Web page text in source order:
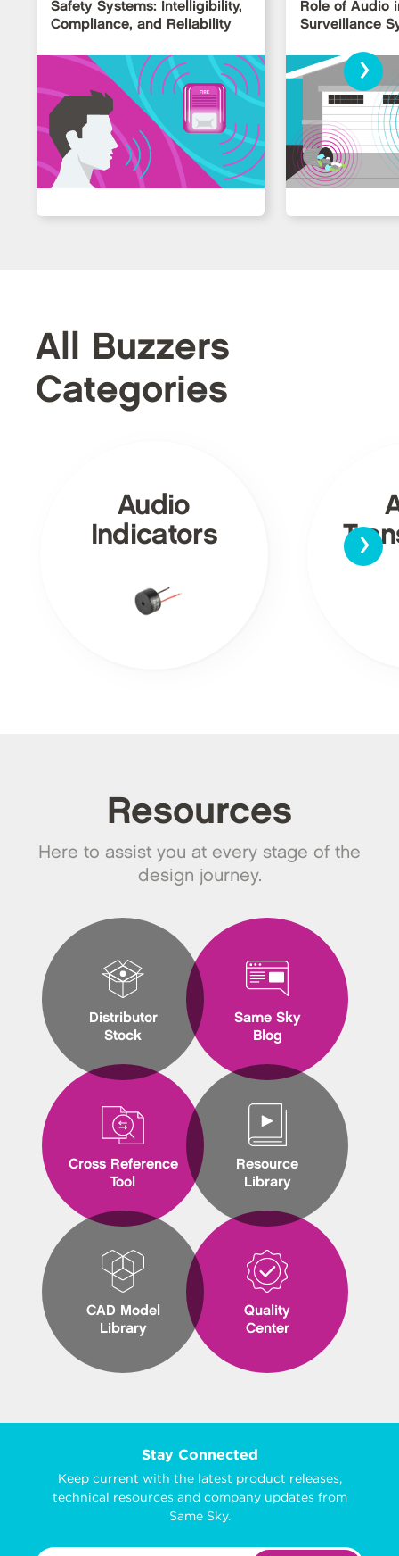
Safety Systems: Intelligibility,
Compliance, and Reliability
Role of Audio
Surveillance
›
All Buzzers
Categories
Audio
Indicators
›
Resources
Here to assist you at every stage of the
design journey.
Distributor
Stock
Cross Reference
Tool
CAD Model
Library
Same Sky
Blog
Resource
Library
Quality
Center
Stay Connected
Keep current with the latest product releases,
technical resources and company updates from
Same Sky.